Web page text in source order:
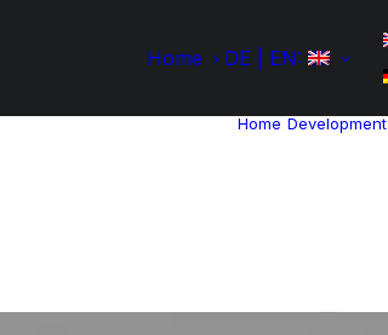
Home
DE | EN:
Home Development